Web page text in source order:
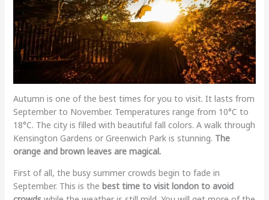
Autumn is one of the best times for you to visit. It lasts from
September to November. Temperatures range from 10°C to
18°C. The city is filled with beautiful fall colors. A walk through
Kensington Gardens or Greenwich Park is stunning. The
orange and brown leaves are magical.
First of all, the busy summer crowds begin to fade in
September. This is the best time to visit london to avoid